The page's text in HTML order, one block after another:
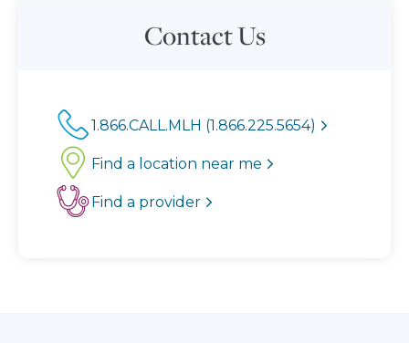
Contact Us
1.866.CALL.MLH (1.866.225.5654)
Find a location near me
Find a provider